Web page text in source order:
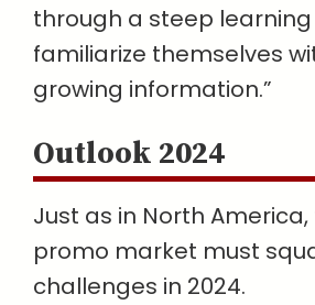
through a steep
familiarize themselves
growing information.”
Outlook 2024
Just as in North America,
promo market must
challenges in 2024.